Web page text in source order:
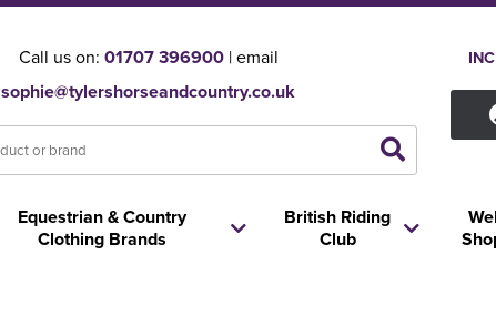
Call us on: 01707 396900| email
sophie@tylershorseandcountry.co.uk
Equestrian & Country
Clothing Brands
British Riding
Club